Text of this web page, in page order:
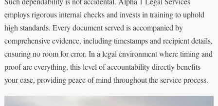
employs rigorous internal checks and invests in training to uphold
high standards. Every document served is accompanied by
comprehensive evidence, including timestamps and recipient details,
ensuring no room for error. In a legal environment where timing and
proof are everything, this level of accountability directly benefits
your case, providing peace of mind throughout the service process.